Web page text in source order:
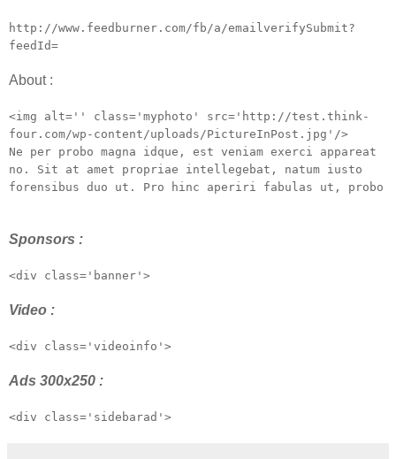
http://www.feedburner.com/fb/a/emailverifySubmit?
feedId=
About :
<img alt='' class='myphoto' src='http://test.think-
four.com/wp-content/uploads/PictureInPost.jpg'/>
Ne per probo magna idque, est veniam exerci appareat
no. Sit at amet propriae intellegebat, natum iusto
forensibus duo ut. Pro hinc aperiri fabulas ut, probo
Sponsors :
<div class='banner'>
Video :
<div class='videoinfo'>
Ads 300x250 :
<div class='sidebarad'>